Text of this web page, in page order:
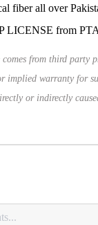
fiber all over
LICENSE from
from third party
implied warranty for
or indirectly